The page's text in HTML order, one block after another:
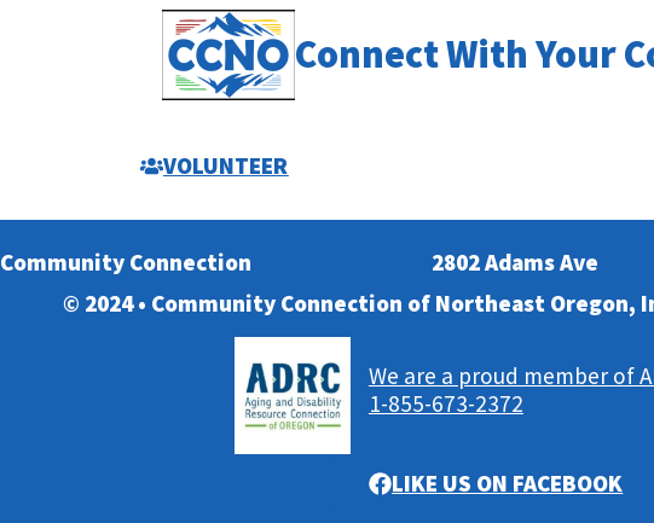
Connect With Your
VOLUNTEER
Community Connection 2802 Adams Ave
© 2024 • Community Connection of Northeast Oregon,
We are a proud member of
1-855-673-2372
LIKE US ON FACEBOOK